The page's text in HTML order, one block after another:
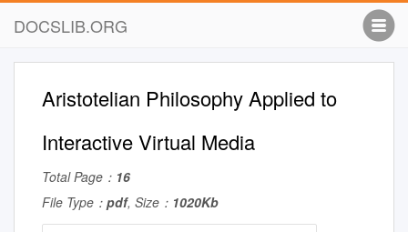
DOCSLIB.ORG
Aristotelian Philosophy Applied to
Interactive Virtual Media
Total Page： 16
File Type： pdf, Size： 1020Kb